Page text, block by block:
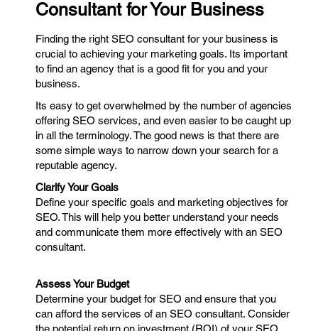
Consultant for Your Business
Finding the right SEO consultant for your business is
crucial to achieving your marketing goals. Its important
to find an agency that is a good fit for you and your
business.
Its easy to get overwhelmed by the number of agencies
offering SEO services, and even easier to be caught up
in all the terminology. The good news is that there are
some simple ways to narrow down your search for a
reputable agency.
Clarify Your Goals
Define your specific goals and marketing objectives for
SEO. This will help you better understand your needs
and communicate them more effectively with an SEO
consultant.
Assess Your Budget
Determine your budget for SEO and ensure that you
can afford the services of an SEO consultant. Consider
the potential return on investment (ROI) of your SEO